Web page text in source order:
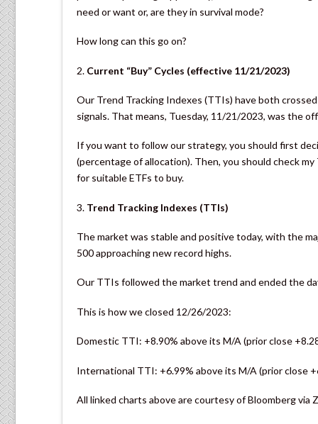
need or want or, are they in survival mode?
How long can this go on?
2. Current “Buy” Cycles (effective 11/21/2023)
Our Trend Tracking Indexes (TTIs) have both
signals. That means, Tuesday, 11/21/2023, was the
If you want to follow our strategy, you should first
(percentage of allocation). Then, you should check
for suitable ETFs to buy.
3. Trend Tracking Indexes (TTIs)
The market was stable and positive today, with the
500 approaching new record highs.
Our TTIs followed the market trend and ended the
This is how we closed 12/26/2023:
Domestic TTI: +8.90% above its M/A (prior close
International TTI: +6.99% above its M/A (prior close
All linked charts above are courtesy of Bloomberg via